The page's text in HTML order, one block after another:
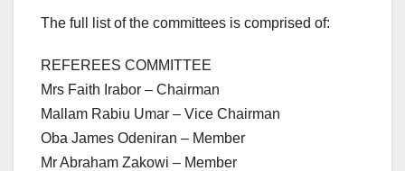
The full list of the committees is comprised of:
REFEREES COMMITTEE
Mrs Faith Irabor – Chairman
Mallam Rabiu Umar – Vice Chairman
Oba James Odeniran – Member
Mr Abraham Zakowi – Member